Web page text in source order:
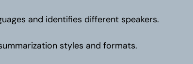
and identifies different speakers.
styles and formats.